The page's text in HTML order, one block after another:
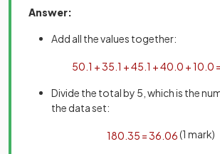
Answer:
Add all the values together:
50 1 +35 1 +45 1 +40 0 +10 0 =
Divide the total by 5, which is the
the data set:
180 35 =36 06(1 mark)